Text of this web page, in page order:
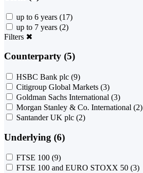
up to 6 years (17)
up to 7 years (2)
Filters ✖
Counterparty (5)
HSBC Bank plc (9)
Citigroup Global Markets (3)
Goldman Sachs International (3)
Morgan Stanley & Co. International (2)
Santander UK plc (2)
Underlying (6)
FTSE 100 (9)
FTSE 100 and EURO STOXX 50 (3)